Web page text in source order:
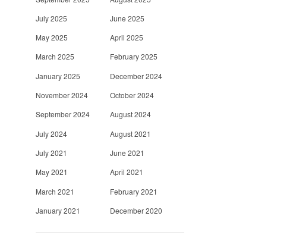
July 2025
June 2025
May 2025
April 2025
March 2025
February 2025
January 2025
December 2024
November 2024
October 2024
September 2024
August 2024
July 2024
August 2021
July 2021
June 2021
May 2021
April 2021
March 2021
February 2021
January 2021
December 2020